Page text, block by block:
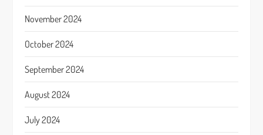
November 2024
October 2024
September 2024
August 2024
July 2024